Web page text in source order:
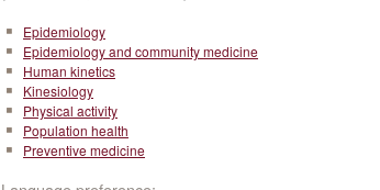
Epidemiology
Epidemiology and community medicine
Human kinetics
Kinesiology
Physical activity
Population health
Preventive medicine